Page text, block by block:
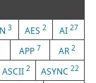
3 AES2 AI 27
APP 7 AR2
ASCII 2 ASYNC 22